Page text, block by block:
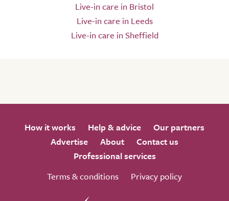
Live-in care in Bristol
Live-in care in Leeds
Live-in care in Sheffield
How it works Help & advice
Our partners
Advertise
About
Contact us
Professional services
Terms & conditions
Privacy policy